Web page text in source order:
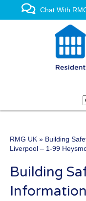
Chat With
One of the
property
experts
RMG UK » Building
Liverpool – 1-99
Building